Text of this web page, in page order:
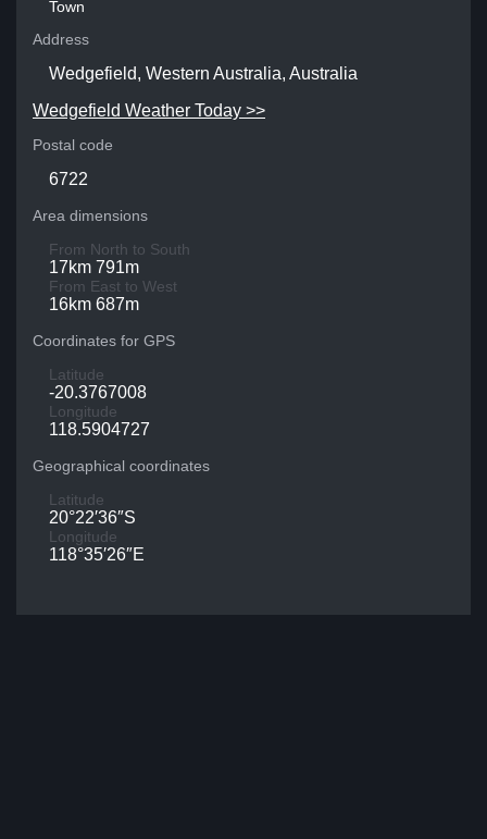
Town
Address
Wedgefield, Western Australia, Australia
Wedgefield Weather Today >>
Postal code
6722
Area dimensions
From North to South
17km 791m
From East to West
16km 687m
Coordinates for GPS
Latitude
-20.3767008
Longitude
118.5904727
Geographical coordinates
Latitude
20°22′36″S
Longitude
118°35′26″E